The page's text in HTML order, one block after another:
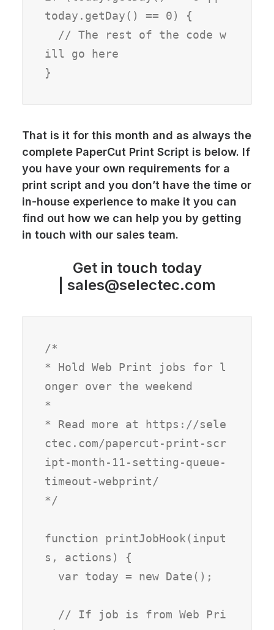
today.getDay() == 0) {
ill go here
}
That is it for this month and as always the
complete PaperCut Print Script is below. If
you have your own requirements for a
print script and you don’t have the time or
in-house experience to make it you can
find out how we can help you by getting
in touch with our sales team.
Get in touch today
sales@selectec.com
/*
* Hold Web Print jobs for l
onger over the weekend
*
* Read more at https://sele
ctec.com/papercut-print-scr
ipt-month-11-setting-queue-
timeout-webprint/
*/
function printJobHook(input
s, actions) {